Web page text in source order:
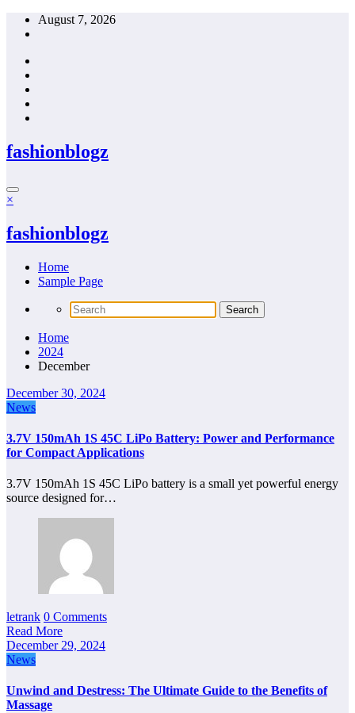
Skip
August 7, 2026
fashionblogz
×
fashionblogz
Home
Sample Page
Home
2024
December
December 30, 2024
News
3.7V 150mAh 1S 45C LiPo Battery: Power and Performance
for Compact Applications
3.7V 150mAh 1S 45C LiPo battery is a small yet powerful energy
source designed for…
letrank 0 Comments
Read More
December 29, 2024
News
Unwind and Destress: The Ultimate Guide to the Benefits of
Massage